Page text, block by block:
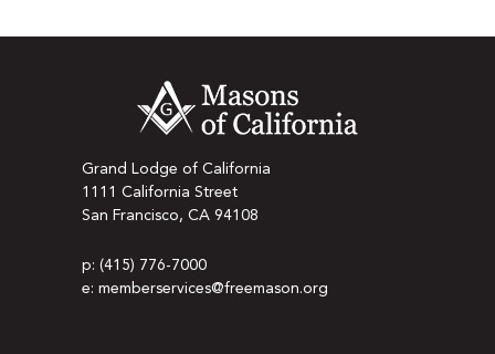
Grand Lodge of California
1111 California Street
San Francisco, CA 94108
p: (415) 776-7000
e: memberservices@freemason.org